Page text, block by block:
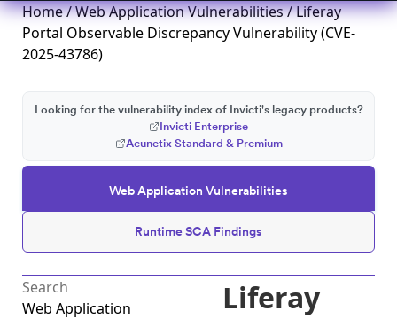
Home/Web Application Vulnerabilities/ Liferay
Portal Observable Discrepancy Vulnerability (CVE-
2025-43786)
Web Application Vulnerabilities
Runtime SCA Findings
Looking for the vulnerability index of Invicti's legacy products?
Invicti Enterprise
Acunetix Standard & Premium
Web Application
Liferay